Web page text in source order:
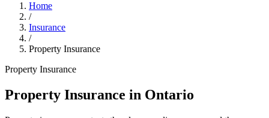
Home
/
Insurance
/
Property Insurance
Property Insurance
Property Insurance in Ontario